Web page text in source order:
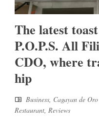
The latest
P.O.P.S. All
CDO, where
hip
Business, Cagayan de
Restaurant, Reviews